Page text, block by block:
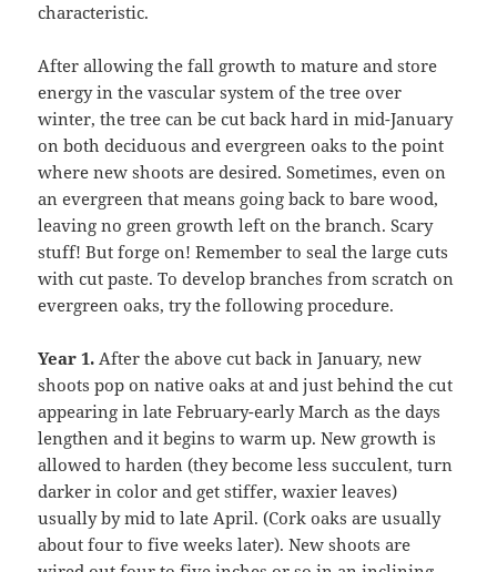
characteristic.
After allowing the fall growth to mature and store
energy in the vascular system of the tree over
winter, the tree can be cut back hard in mid-January
on both deciduous and evergreen oaks to the point
where new shoots are desired. Sometimes, even on
an evergreen that means going back to bare wood,
leaving no green growth left on the branch. Scary
stuff! But forge on! Remember to seal the large cuts
with cut paste. To develop branches from scratch on
evergreen oaks, try the following procedure.
Year 1.After the above cut back in January, new
shoots pop on native oaks at and just behind the cut
appearing in late February-early March as the days
lengthen and it begins to warm up. New growth is
allowed to harden (they become less succulent, turn
darker in color and get stiffer, waxier leaves)
usually by mid to late April. (Cork oaks are usually
about four to five weeks later). New shoots are